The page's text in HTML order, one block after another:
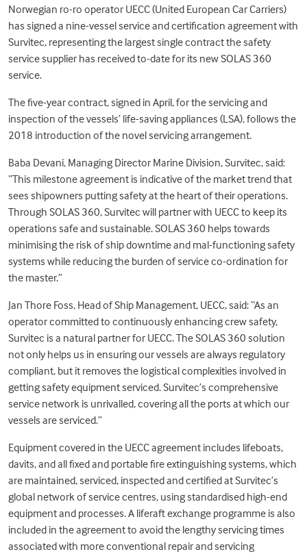
Norwegian ro-ro operator UECC (United European Car Carriers)
has signed a nine-vessel service and certification agreement with
Survitec, representing the largest single contract the safety
service supplier has received to-date for its newSOLAS 360
service.
The five-year contract, signed in April, for the servicing and
inspection of the vessels’ life-saving appliances (LSA), follows the
2018 introduction of the novel servicing arrangement.
Baba Devani, Managing Director Marine Division, Survitec, said:
“This milestone agreement is indicative of the market trend that
sees shipowners putting safety at the heart of their operations.
Through SOLAS 360, Survitec will partner with UECC to keep its
operations safe and sustainable. SOLAS 360 helps towards
minimising the risk of ship downtime and mal-functioning safety
systems while reducing the burden of service co-ordination for
the master.”
Jan Thore Foss, Head of Ship Management, UECC, said: “As an
operator committed to continuously enhancing crew safety,
Survitec is a natural partner for UECC. The SOLAS 360 solution
not only helps us in ensuring our vessels are always regulatory
compliant, but it removes the logistical complexities involved in
getting safety equipment serviced. Survitec’s comprehensive
service network is unrivalled, covering all the ports at which our
vessels are serviced.”
Equipment covered in the UECC agreement includes lifeboats,
davits, and all fixed and portable fire extinguishing systems, which
are maintained, serviced, inspected and certified at Survitec’s
global network of service centres, using standardised high-end
equipment and processes. A liferaft exchange programme is also
included in the agreement to avoid the lengthy servicing times
associated with more conventional repair and servicing